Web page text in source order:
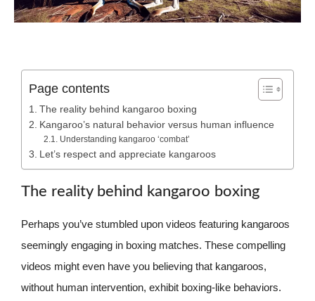
Page contents
The reality behind kangaroo boxing
Kangaroo’s natural behavior versus human influence
Understanding kangaroo ‘combat’
Let’s respect and appreciate kangaroos
The reality behind kangaroo boxing
Perhaps you’ve stumbled upon videos featuring kangaroos
seemingly engaging in boxing matches. These compelling
videos might even have you believing that kangaroos,
without human intervention, exhibit boxing-like behaviors.